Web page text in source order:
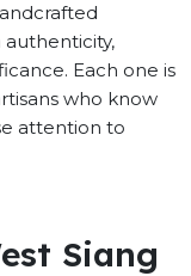
Each one is
who know
attention to
Siang